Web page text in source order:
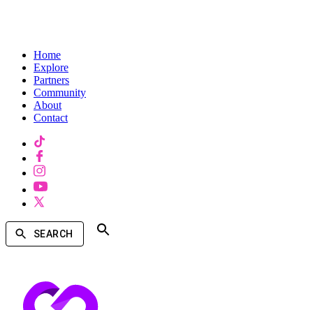
Home
Explore
Partners
Community
About
Contact
SEARCH